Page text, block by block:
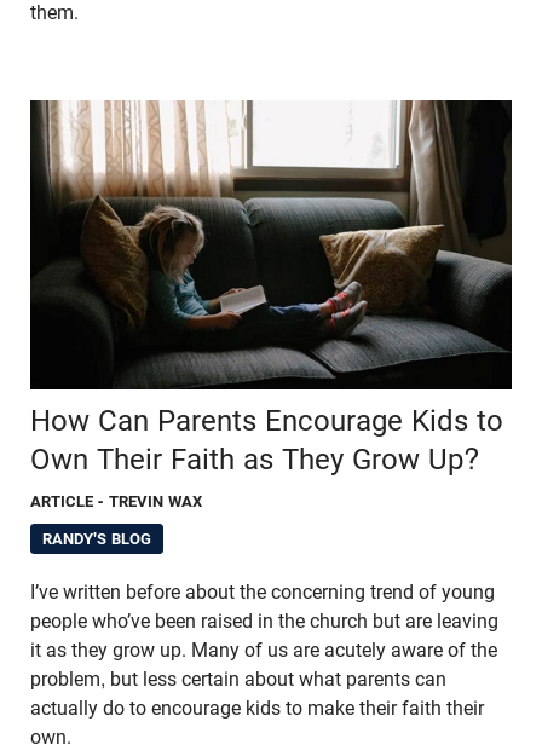
them.
How Can Parents Encourage Kids to
Own Their Faith as They Grow Up?
ARTICLE - TREVIN WAX
RANDY'S BLOG
I’ve written before about the concerning trend of young
people who’ve been raised in the church but are leaving
it as they grow up. Many of us are acutely aware of the
problem, but less certain about what parents can
actually do to encourage kids to make their faith their
own.